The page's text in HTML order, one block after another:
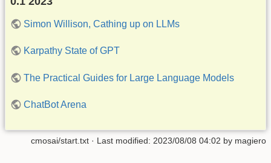
Simon Willison, Cathing up on LLMs
Karpathy State of GPT
The Practical Guides for Large Language Models
ChatBot Arena
cmosai/start.txt · Last modified: 2023/08/08 04:02 by magiero